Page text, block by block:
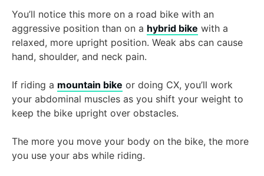
You’ll notice this more on a road bike with an
aggressive position than on a hybrid bike with a
relaxed, more upright position. Weak abs can cause
hand, shoulder, and neck pain.
If riding a mountain bike or doing CX, you’ll work
your abdominal muscles as you shift your weight to
keep the bike upright over obstacles.
The more you move your body on the bike, the more
you use your abs while riding.